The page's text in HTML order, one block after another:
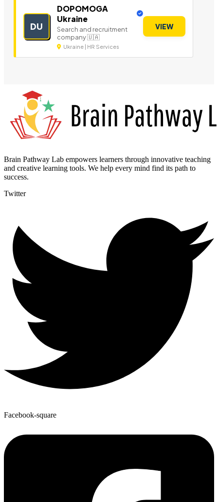
DU
DOPOMOGA
Ukraine
Search and recruitment
company 🇺🇦
Ukraine | HR Services
VIEW
Brain Pathway Lab empowers learners through innovative teaching
and creative learning tools. We help every mind find its path to
success.
Twitter
Facebook-square